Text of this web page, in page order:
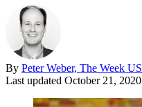
By Peter Weber, The Week US
Last updated October 21, 2020